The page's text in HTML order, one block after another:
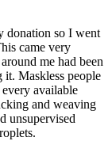
donation so I went
came very
me had been
it. Maskless people
available
and weaving
unsupervised